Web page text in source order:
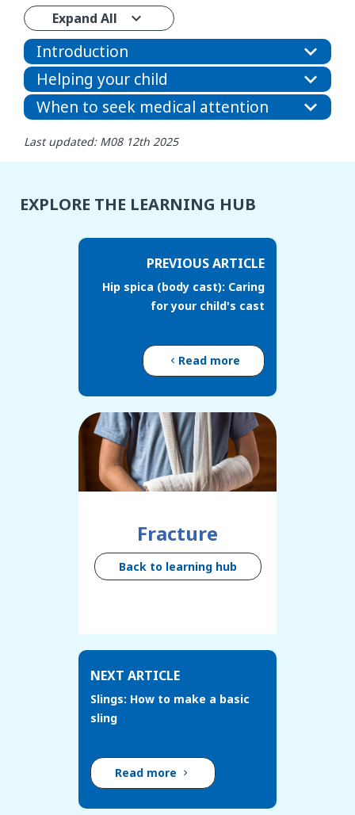
Expand All
Introduction
Helping your child
When to seek medical attention
Last updated: M08 12th 2025
EXPLORE THE LEARNING HUB
PREVIOUS ARTICLE
Hip spica (body cast): Caring
for your child's cast
Read more
Fracture
Back to learning hub
NEXT ARTICLE
Slings: How to make a basic
sling
Read more